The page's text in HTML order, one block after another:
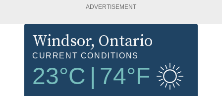
ADVERTISEMENT
Windsor, Ontario
CURRENT CONDITIONS
23°C 74°F